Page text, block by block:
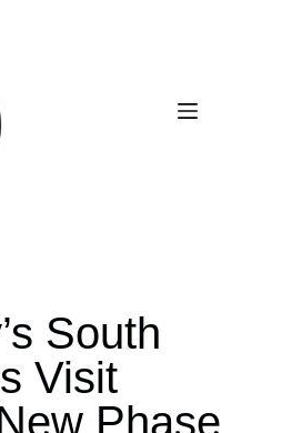
South
Visit
Phase